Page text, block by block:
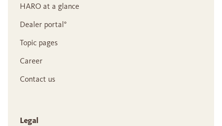
HARO at a glance
Dealer portal°
Topic pages
Career
Contact us
Legal